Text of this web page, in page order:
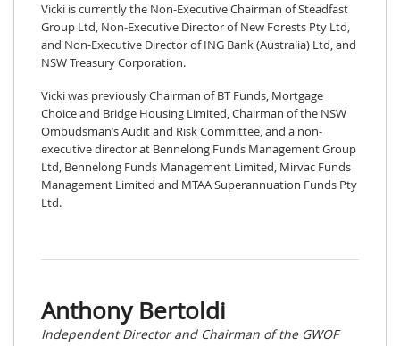
Vicki is currently the Non-Executive Chairman of Steadfast
Group Ltd, Non-Executive Director of New Forests Pty Ltd,
and Non-Executive Director of ING Bank (Australia) Ltd, and
NSW Treasury Corporation.
Vicki was previously Chairman of BT Funds, Mortgage
Choice and Bridge Housing Limited, Chairman of the NSW
Ombudsman’s Audit and Risk Committee, and a non-
executive director at Bennelong Funds Management Group
Ltd, Bennelong Funds Management Limited, Mirvac Funds
Management Limited and MTAA Superannuation Funds Pty
Ltd.
Anthony Bertoldi
Independent Director and Chairman of the GWOF